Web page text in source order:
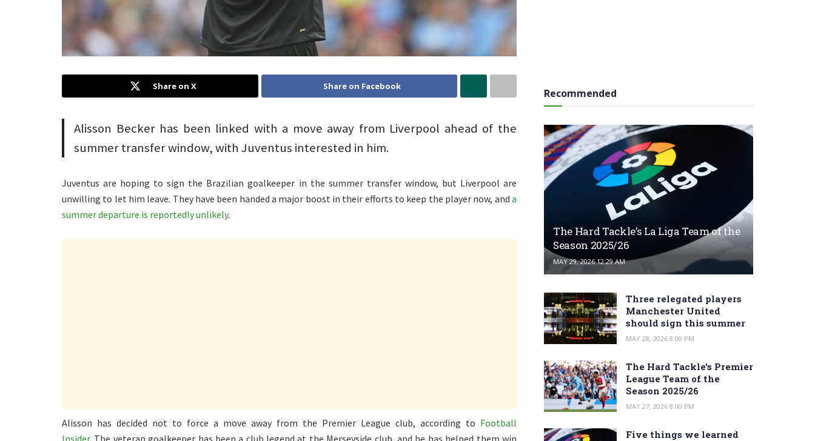
Share on X Share on Facebook
Alisson Becker has been linked with a move away from Liverpool ahead of the
summer transfer window, with Juventus interested in him.
Juventus are hoping to sign the Brazilian goalkeeper in the summer transfer window, but Liverpool are
unwilling to let him leave. They have been handed a major boost in their efforts to keep the player now, and a
summer departure is reportedly unlikely.
Alisson has decided not to force a move away from the Premier League club, according to Football
Insider. The veteran goalkeeper has been a club legend at the Merseyside club, and he has helped them win
Recommended
The Hard Tackle’s La Liga Team of the
Season 2025/26
MAY 29, 2026 12:29 AM
Three relegated players
Manchester United
should sign this summer
MAY 28, 2026 8:00 PM
The Hard Tackle’s Premier
League Team of the
Season 2025/26
MAY 27, 2026 8:00 PM
Five things we learned